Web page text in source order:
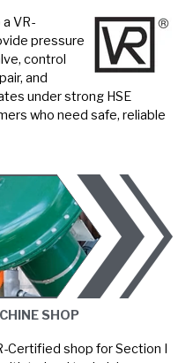
VR-
pressure
control
and
under strong HSE
who need safe, reliable
SHOP
Certified shop for Section I